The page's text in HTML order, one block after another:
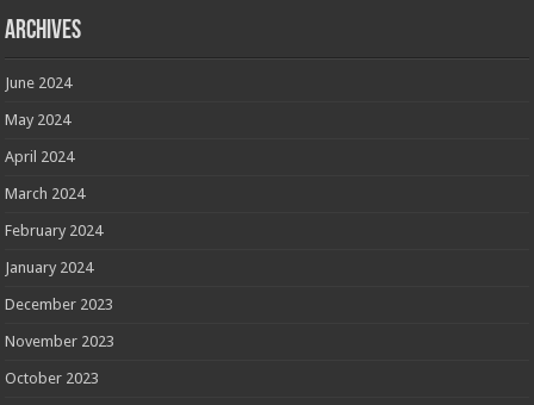
Archives
June 2024
May 2024
April 2024
March 2024
February 2024
January 2024
December 2023
November 2023
October 2023